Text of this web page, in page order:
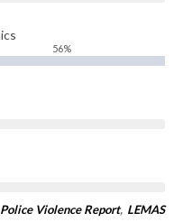
56%
Police Violence Report, LEMAS